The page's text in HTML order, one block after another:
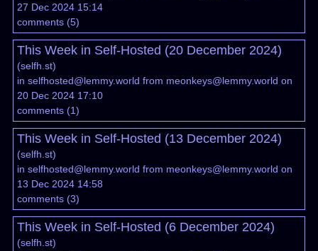
27 Dec 2024 15:14
comments(5)
This Week in Self-Hosted (20 December 2024)
(selfh.st)
in selfhosted@lemmy.world from meonkeys@lemmy.world on
20 Dec 2024 17:10
comments(1)
This Week in Self-Hosted (13 December 2024)
(selfh.st)
in selfhosted@lemmy.world from meonkeys@lemmy.world on
13 Dec 2024 14:58
comments(3)
This Week in Self-Hosted (6 December 2024)
(selfh.st)